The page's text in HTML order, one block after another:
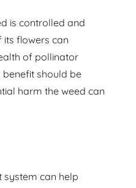
is controlled and
its flowers can
of pollinator
benefit should be
harm the weed can
system can help